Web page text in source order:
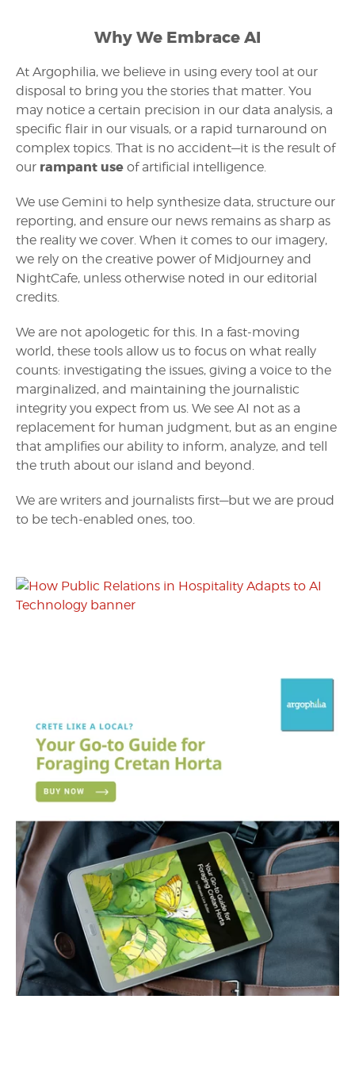
Why We Embrace AI
At Argophilia, we believe in using every tool at our
disposal to bring you the stories that matter. You
may notice a certain precision in our data analysis, a
specific flair in our visuals, or a rapid turnaround on
complex topics. That is no accident—it is the result of
our rampant use of artificial intelligence.
We use Gemini to help synthesize data, structure our
reporting, and ensure our news remains as sharp as
the reality we cover. When it comes to our imagery,
we rely on the creative power of Midjourney and
NightCafe, unless otherwise noted in our editorial
credits.
We are not apologetic for this. In a fast-moving
world, these tools allow us to focus on what really
counts: investigating the issues, giving a voice to the
marginalized, and maintaining the journalistic
integrity you expect from us. We see AI not as a
replacement for human judgment, but as an engine
that amplifies our ability to inform, analyze, and tell
the truth about our island and beyond.
We are writers and journalists first—but we are proud
to be tech-enabled ones, too.